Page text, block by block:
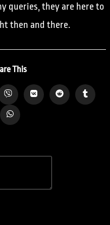
queries, they are here to
then and there.
This